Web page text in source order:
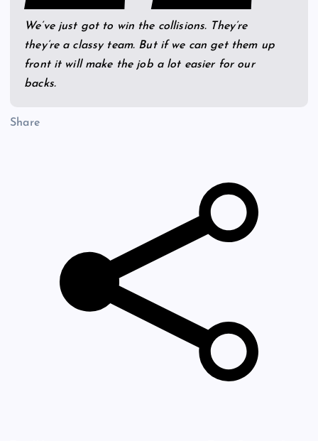
We’ve just got to win the collisions. They’re
they’re a classy team. But if we can get them up
front it will make the job a lot easier for our
backs.
Share